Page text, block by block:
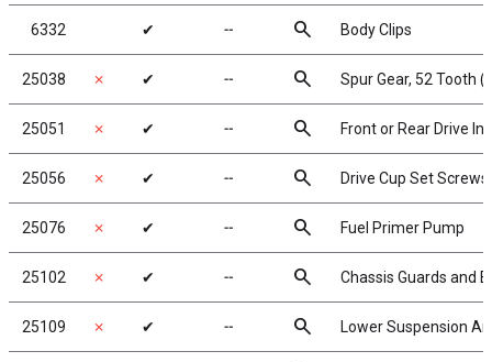
6332 ✔ ╌ search Body Clips
25038 ✗ ✔ ╌ search Spur Gear, 52 Tooth
25051 ✗ ✔ ╌ search Front or Rear Drive
25056 ✗ ✔ ╌ search Drive Cup Set Screws
25076 ✗ ✔ ╌ search Fuel Primer Pump
25102 ✗ ✔ ╌ search Chassis Guards and
25109 ✗ ✔ ╌ search Lower Suspension